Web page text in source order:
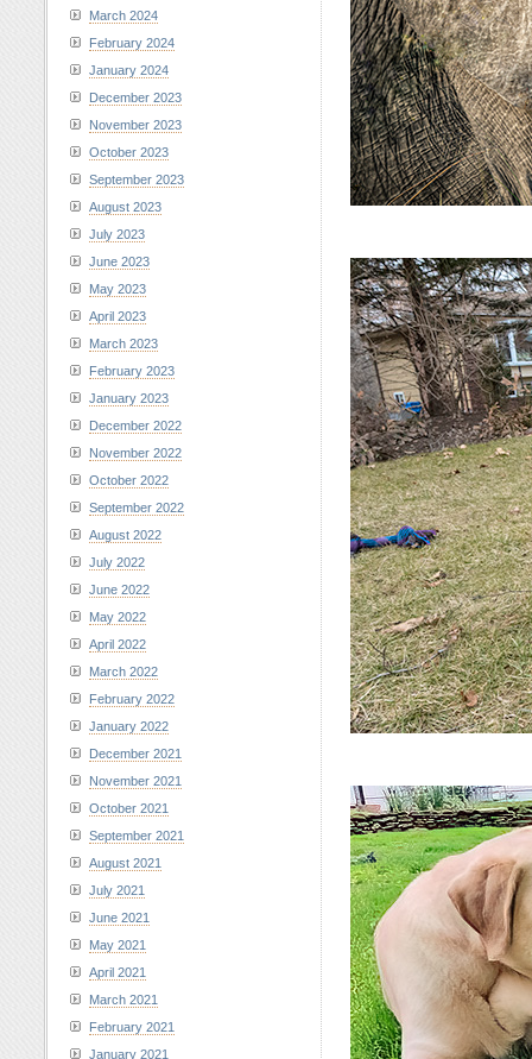
March 2024
February 2024
January 2024
December 2023
November 2023
October 2023
September 2023
August 2023
July 2023
June 2023
May 2023
April 2023
March 2023
February 2023
January 2023
December 2022
November 2022
October 2022
September 2022
August 2022
July 2022
June 2022
May 2022
April 2022
March 2022
February 2022
January 2022
December 2021
November 2021
October 2021
September 2021
August 2021
July 2021
June 2021
May 2021
April 2021
March 2021
February 2021
January 2021